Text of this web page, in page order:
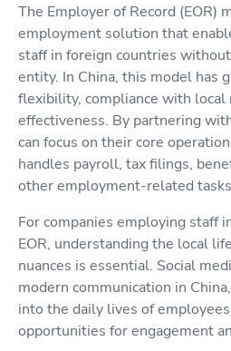
The Employer of Record (EOR)
employment solution that
staff in foreign countries
entity. In China, this model has
flexibility, compliance with local
effectiveness. By partnering
can focus on their core
handles payroll, tax filings,
other employment-related
For companies employing staff
EOR, understanding the local
nuances is essential. Social
modern communication in
into the daily lives of
opportunities for engagement